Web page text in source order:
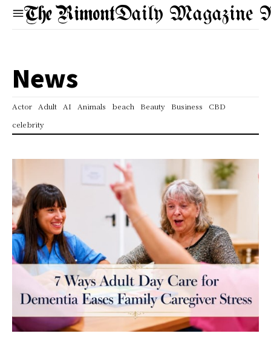
Daily Magazine
News
Actor Adult AI Animals beach Beauty Business
CBD
celebrity